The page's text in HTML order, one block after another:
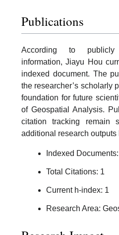
Publications
According to publicly
information, Jiayu Hou
indexed document. The
the researcher’s scholarly
foundation for future
of Geospatial Analysis.
citation tracking remain
additional research outputs
Indexed
Total Citations: 1
Current h-index: 1
Research Area: